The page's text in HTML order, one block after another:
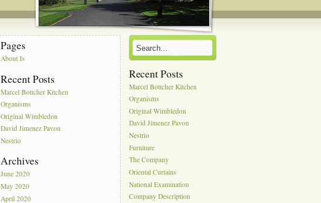
Pages
About Is
Recent Posts
Marcel Bottcher Kitchen
Organisms
Original Wimbledon
David Jimenez Pavon
Nestrio
Archives
June 2020
May 2020
April 2020
Recent Posts
Marcel Bottcher Kitchen
Organisms
Original Wimbledon
David Jimenez Pavon
Nestrio
Furniture
The Company
Oriental Curtains
National Examination
Company Description